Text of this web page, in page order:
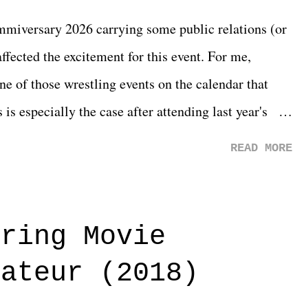
2026 carrying some public relations (or
the excitement for this event. For me,
of those wrestling events on the calendar that
especially the case after attending last year's
we saw the removal of Tommy Dreamer as head
the company for almost ten years. Much of
pulled together two weeks out. And even
READ MORE
Movie
(2018)